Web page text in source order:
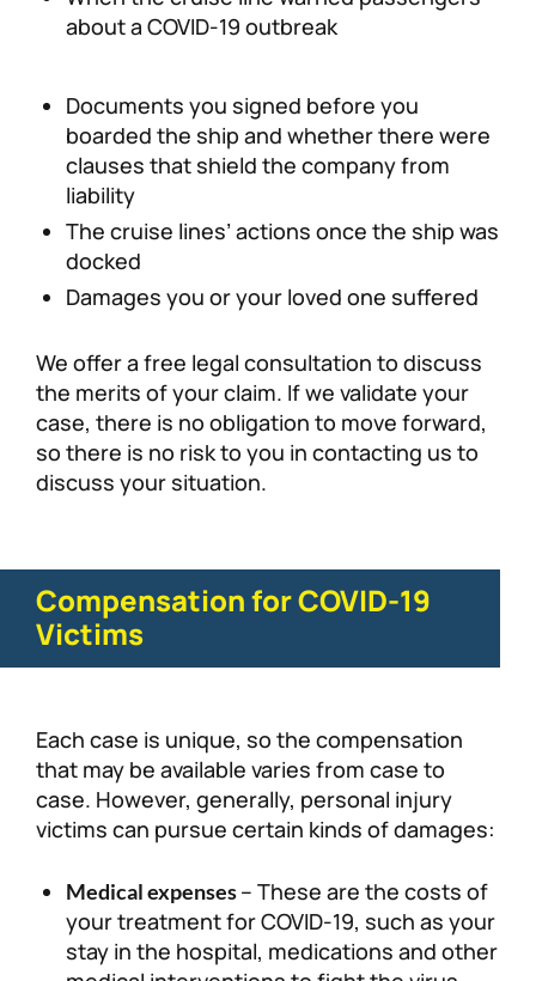
about a COVID-19 outbreak
Documents you signed before you
boarded the ship and whether there were
clauses that shield the company from
liability
The cruise lines’ actions once the ship was
docked
Damages you or your loved one suffered
We offer a free legal consultation to discuss
the merits of your claim. If we validate your
case, there is no obligation to move forward,
so there is no risk to you in contacting us to
discuss your situation.
Compensation for COVID-19
Victims
Each case is unique, so the compensation
that may be available varies from case to
case. However, generally, personal injury
victims can pursue certain kinds of damages:
Medical expenses– These are the costs of
your treatment for COVID-19, such as your
stay in the hospital, medications and other